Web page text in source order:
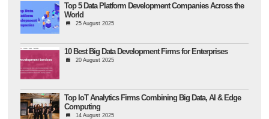
Top 5 Data Platform Development Companies Across the
World
25 August 2025
10 Best Big Data Development Firms for Enterprises
20 August 2025
Top IoT Analytics Firms Combining Big Data, AI & Edge
Computing
14 August 2025